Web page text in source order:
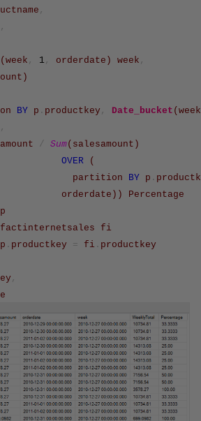
,
,
( week , 1 , orderdate ) week ,
)
BY p . productkey , Date_bucket ( week
,
/ Sum( salesamount )
OVER
(
partition
BY p .
orderdate ) ) Percentage
p
factinternetsales
fi
p . productkey = fi . productkey
,